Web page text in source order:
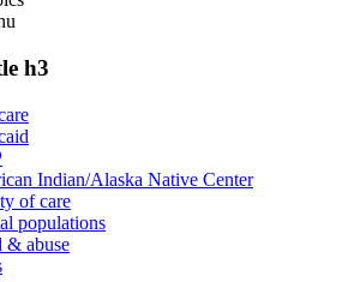
h3
Indian/Alaska Native Center
of care
populations
& abuse